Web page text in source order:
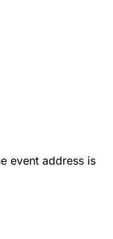
event address is